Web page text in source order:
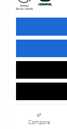
Compare